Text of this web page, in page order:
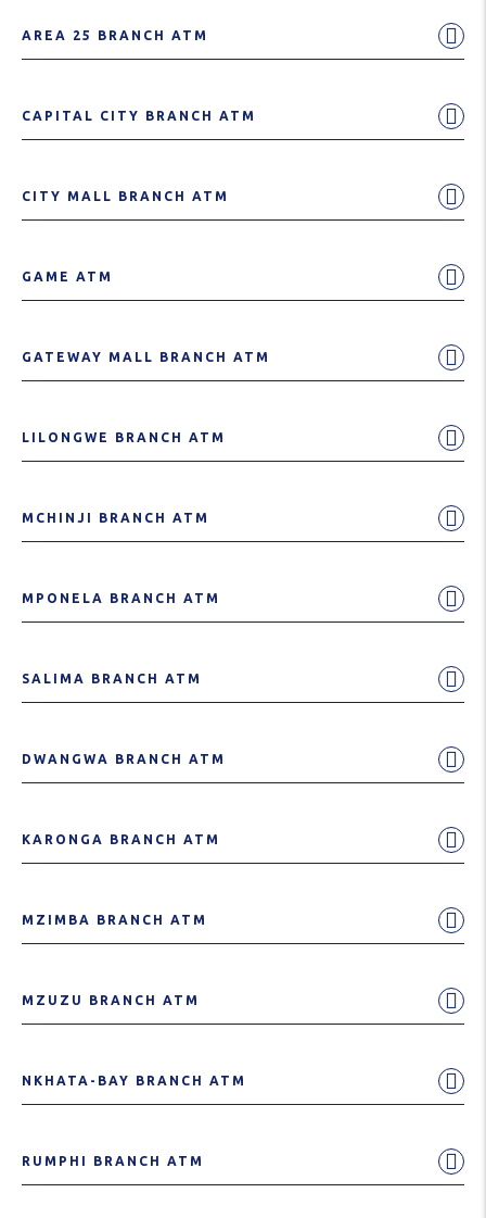
AREA 25 BRANCH ATM
CAPITAL CITY BRANCH ATM
CITY MALL BRANCH ATM
GAME ATM
GATEWAY MALL BRANCH ATM
LILONGWE BRANCH ATM
MCHINJI BRANCH ATM
MPONELA BRANCH ATM
SALIMA BRANCH ATM
DWANGWA BRANCH ATM
KARONGA BRANCH ATM
MZIMBA BRANCH ATM
MZUZU BRANCH ATM
NKHATA-BAY BRANCH ATM
RUMPHI BRANCH ATM